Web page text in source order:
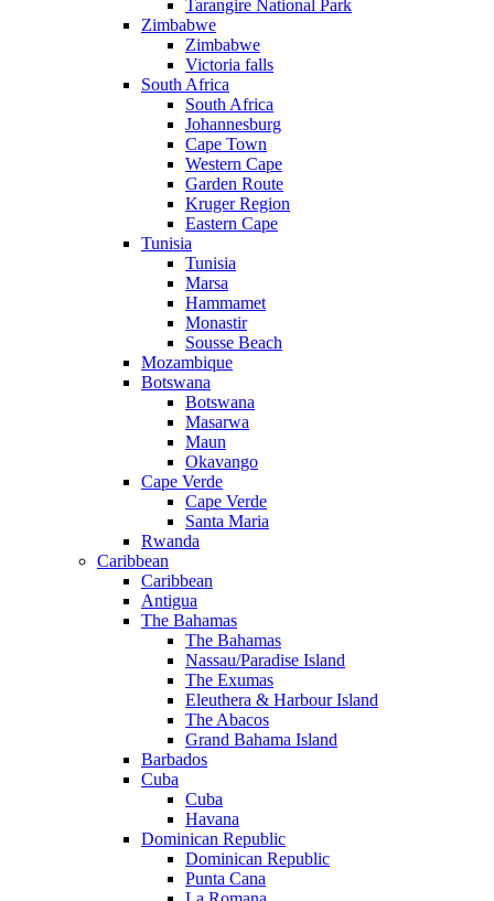
Tarangire National Park
Zimbabwe
Zimbabwe
Victoria falls
South Africa
South Africa
Johannesburg
Cape Town
Western Cape
Garden Route
Kruger Region
Eastern Cape
Tunisia
Tunisia
Marsa
Hammamet
Monastir
Sousse Beach
Mozambique
Botswana
Botswana
Masarwa
Maun
Okavango
Cape Verde
Cape Verde
Santa Maria
Rwanda
Caribbean
Caribbean
Antigua
The Bahamas
The Bahamas
Nassau/Paradise Island
The Exumas
Eleuthera & Harbour Island
The Abacos
Grand Bahama Island
Barbados
Cuba
Cuba
Havana
Dominican Republic
Dominican Republic
Punta Cana